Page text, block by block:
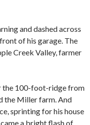
and dashed across
of his garage. The
Creek Valley, farmer
the 100-foot-ridge from
the Miller farm. And
sprinting for his house
a bright flash of